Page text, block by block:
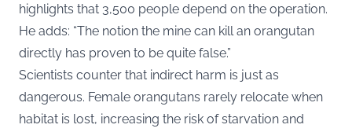
highlights that 3,500 people depend on the operation.
He adds: “The notion the mine can kill an orangutan
directly has proven to be quite false.”
Scientists counter that indirect harm is just as
dangerous. Female orangutans rarely relocate when
habitat is lost, increasing the risk of starvation and